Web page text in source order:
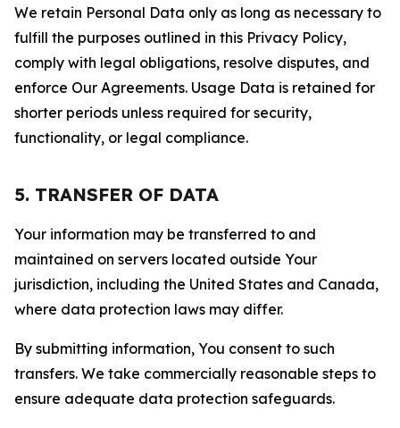
We retain Personal Data only as long as necessary to
fulfill the purposes outlined in this Privacy Policy,
comply with legal obligations, resolve disputes, and
enforce Our Agreements. Usage Data is retained for
shorter periods unless required for security,
functionality, or legal compliance.
5. TRANSFER OF DATA
Your information may be transferred to and
maintained on servers located outside Your
jurisdiction, including the United States and Canada,
where data protection laws may differ.
By submitting information, You consent to such
transfers. We take commercially reasonable steps to
ensure adequate data protection safeguards.